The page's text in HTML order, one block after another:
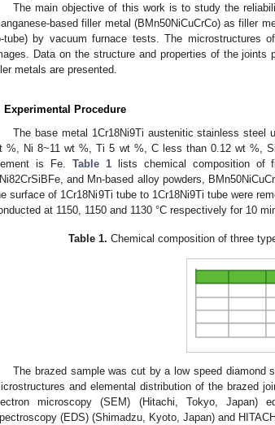
The main objective of this work is to study the
based filler metal (BMn50NiCuCrCo) as filler
tube) by vacuum furnace tests. The microstructures
Data on the structure and properties of the joints
metals are presented.
Experimental Procedure
The base metal 1Cr18Ni9Ti austenitic stainless
%, Ni 8~11 wt %, Ti 5 wt %, C less than 0.12 wt %,
is Fe. Table 1lists chemical composition of
and Mn-based alloy powders,
surface of 1Cr18Ni9Ti tube to 1Cr18Ni9Ti tube were
at 1150, 1150 and 1130 °C respectively for 10
Table 1. Chemical composition of three
The brazed sample was cut by a low speed diamond
and elemental distribution of the brazed
microscopy (SEM) (Hitachi, Tokyo, Japan)
(EDS) (Shimadzu, Kyoto, Japan) and